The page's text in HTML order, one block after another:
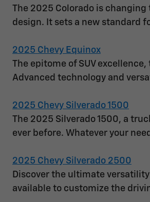
The 2025 Colorado is
design. It sets a new standard
2025 Chevy Equinox
The epitome of SUV
Advanced technology and
2025 Chevy Silverado 1500
The 2025 Silverado 1500, a
ever before. Whatever your
2025 Chevy Silverado 2500
Discover the ultimate
available to customize the